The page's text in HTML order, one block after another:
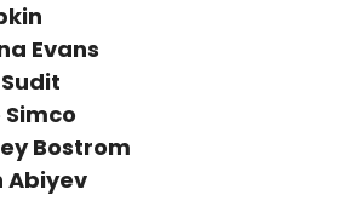
Evans
Simco
Bostrom
Abiyev